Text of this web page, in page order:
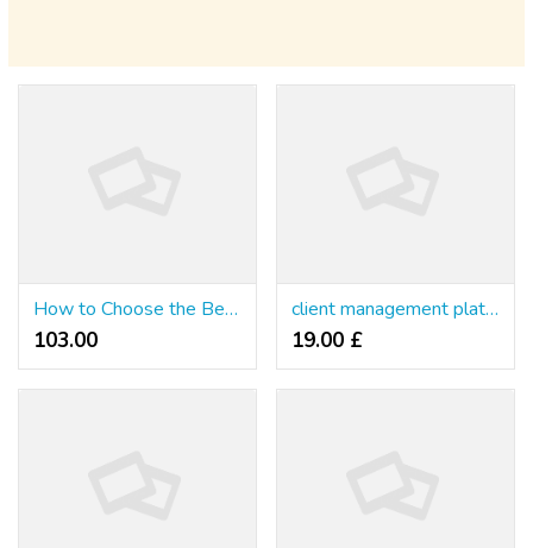
How to Choose the Best Online Slots Casino in Thailand
103.00 ₹
client management platform for therapists
19.00 £